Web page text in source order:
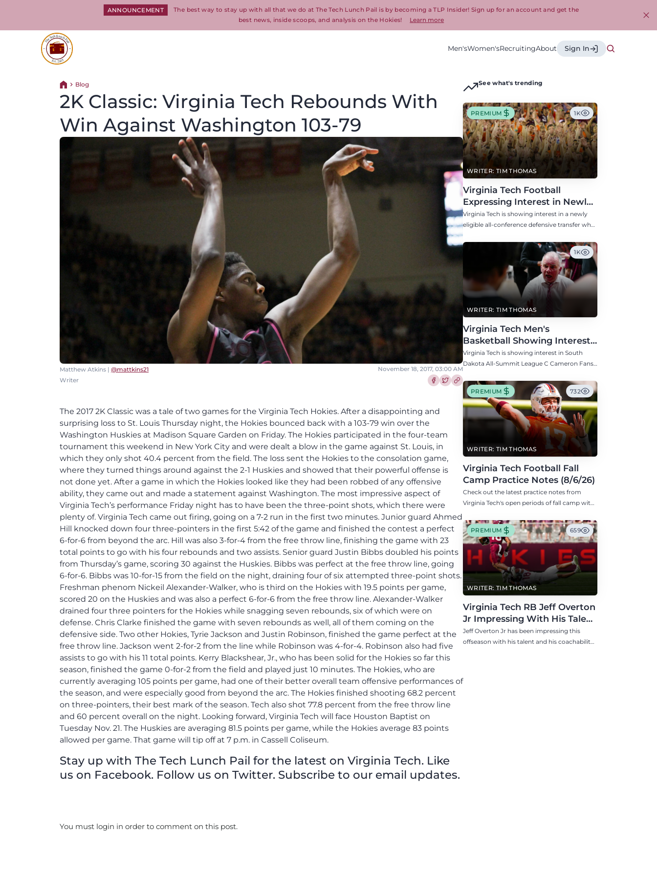
ANNOUNCEMENT
The best way to stay up with all that we do at The Tech Lunch Pail is by becoming a TLP Insider! Sign up for an account and get the
best news, inside scoops, and analysis on the Hokies!
Learn more
Men'sWomen'sRecruitingAbout Sign In
Return home
Blog
2K Classic: Virginia Tech Rebounds With
Win Against Washington 103-79
Matthew Atkins | @mattkins21
Writer
November 18, 2017, 03:00 AM
Share this article on Facebook
Share this article on Twitter
The 2017 2K Classic was a tale of two games for the Virginia Tech Hokies. After a disappointing and
surprising loss to St. Louis Thursday night, the Hokies bounced back with a 103-79 win over the
Washington Huskies at Madison Square Garden on Friday. The Hokies participated in the four-team
tournament this weekend in New York City and were dealt a blow in the game against St. Louis, in
which they only shot 40.4 percent from the field. The loss sent the Hokies to the consolation game,
where they turned things around against the 2-1 Huskies and showed that their powerful offense is
not done yet. After a game in which the Hokies looked like they had been robbed of any offensive
ability, they came out and made a statement against Washington. The most impressive aspect of
Virginia Tech’s performance Friday night has to have been the three-point shots, which there were
plenty of. Virginia Tech came out firing, going on a 7-2 run in the first two minutes. Junior guard Ahmed
Hill knocked down four three-pointers in the first 5:42 of the game and finished the contest a perfect
6-for-6 from beyond the arc. Hill was also 3-for-4 from the free throw line, finishing the game with 23
total points to go with his four rebounds and two assists. Senior guard Justin Bibbs doubled his points
from Thursday’s game, scoring 30 against the Huskies. Bibbs was perfect at the free throw line, going
6-for-6. Bibbs was 10-for-15 from the field on the night, draining four of six attempted three-point shots.
Freshman phenom Nickeil Alexander-Walker, who is third on the Hokies with 19.5 points per game,
scored 20 on the Huskies and was also a perfect 6-for-6 from the free throw line. Alexander-Walker
drained four three pointers for the Hokies while snagging seven rebounds, six of which were on
defense. Chris Clarke finished the game with seven rebounds as well, all of them coming on the
defensive side. Two other Hokies, Tyrie Jackson and Justin Robinson, finished the game perfect at the
free throw line. Jackson went 2-for-2 from the line while Robinson was 4-for-4. Robinson also had five
assists to go with his 11 total points. Kerry Blackshear, Jr., who has been solid for the Hokies so far this
season, finished the game 0-for-2 from the field and played just 10 minutes. The Hokies, who are
currently averaging 105 points per game, had one of their better overall team offensive performances of
the season, and were especially good from beyond the arc. The Hokies finished shooting 68.2 percent
on three-pointers, their best mark of the season. Tech also shot 77.8 percent from the free throw line
and 60 percent overall on the night. Looking forward, Virginia Tech will face Houston Baptist on
Tuesday Nov. 21. The Huskies are averaging 81.5 points per game, while the Hokies average 83 points
allowed per game. That game will tip off at 7 p.m. in Cassell Coliseum.
Stay up with The Tech Lunch Pail for the latest on Virginia Tech. Like
us on Facebook. Follow us on Twitter. Subscribe to our email updates.
You must login in order to comment on this post.
See what's trending
WRITER: TIM THOMAS
PREMIUM 1K
Virginia Tech Football
Expressing Interest in Newly
Eligible All-Conference
Defensive Transfer
Virginia Tech is showing interest in a newly
eligible all-conference defensive transfer who
this fall.
WRITER: TIM THOMAS
1K
Virginia Tech Men's
Basketball Showing Interest
in South Dakota C Cameron
Fans
Virginia Tech is showing interest in South
Dakota All-Summit League C Cameron Fans
and others.
WRITER: TIM THOMAS
PREMIUM 732
Virginia Tech Football Fall
Camp Practice Notes (8/6/26)
Check out the latest practice notes from
Virginia Tech's open periods of fall camp with
injuries, and more.
WRITER: TIM THOMAS
PREMIUM 659
Virginia Tech RB Jeff Overton
Jr Impressing With His Talent
and Coachability
Jeff Overton Jr has been impressing this
offseason with his talent and his coachability